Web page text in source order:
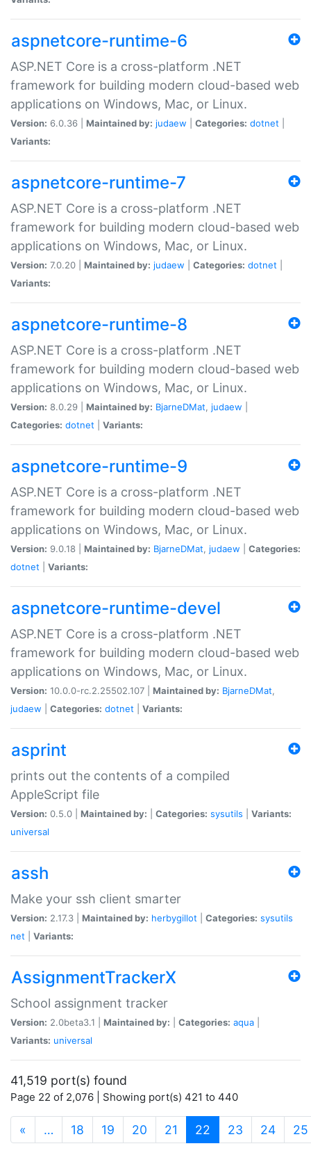
aspnetcore-runtime-6
ASP.NET Core is a cross-platform .NET
framework for building modern cloud-based web
applications on Windows, Mac, or Linux.
Version: 6.0.36 | Maintained by: judaew Categories: dotnet
Variants:
aspnetcore-runtime-7
ASP.NET Core is a cross-platform .NET
framework for building modern cloud-based web
applications on Windows, Mac, or Linux.
Version: 7.0.20 | Maintained by: judaew Categories: dotnet
Variants:
aspnetcore-runtime-8
ASP.NET Core is a cross-platform .NET
framework for building modern cloud-based web
applications on Windows, Mac, or Linux.
Version: 8.0.29 | Maintained by: BjarneDMat, judaew
Categories: dotnet Variants:
aspnetcore-runtime-9
ASP.NET Core is a cross-platform .NET
framework for building modern cloud-based web
applications on Windows, Mac, or Linux.
Version: 9.0.18 | Maintained by: BjarneDMat, judaew
Categories:
dotnet
Variants:
aspnetcore-runtime-devel
ASP.NET Core is a cross-platform .NET
framework for building modern cloud-based web
applications on Windows, Mac, or Linux.
Version: 10.0.0-rc.2.25502.107 | Maintained by: BjarneDMat,
judaew
Categories: dotnet Variants:
asprint
prints out the contents of a compiled
AppleScript file
Version: 0.5.0 | Maintained by: Categories: sysutils
Variants:
universal
assh
Make your ssh client smarter
Version: 2.17.3 | Maintained by: herbygillot Categories: sysutils
net
Variants:
AssignmentTrackerX
School assignment tracker
Version: 2.0beta3.1 | Maintained by: Categories: aqua
Variants: universal
41,519 port(s) found
Page 22 of 2,076 | Showing port(s) 421 to 440
« … 18 19 20 21 22 (current)
23 24 25